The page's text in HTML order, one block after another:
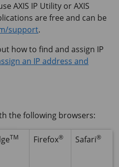
AXIS IP Utility orAXIS
are free and can be
support.
how to find and assign IP
an IP address and
the following browsers:
TM Firefox® Safari®